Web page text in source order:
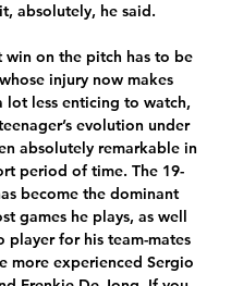
absolutely, he said.
win on the pitch has to be
injury now makes
lot less enticing to watch,
evolution under
absolutely remarkable in
period of time. The 19-
become the dominant
games he plays, as well
player for his team-mates
more experienced Sergio